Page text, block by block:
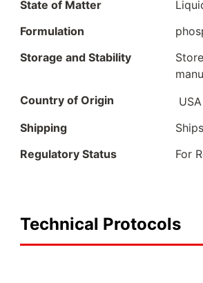
State of Matter
Formulation
Storage and Stability
Country of Origin
USA
Shipping
Regulatory Status
For
Technical Protocols